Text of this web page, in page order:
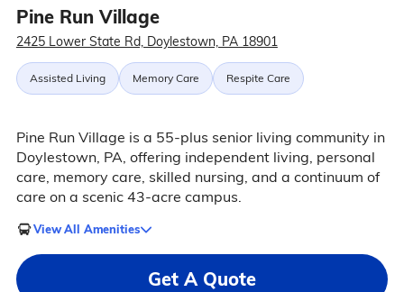
Pine Run Village
2425 Lower State Rd, Doylestown, PA 18901
Assisted Living Memory Care Respite Care
Pine Run Village is a 55-plus senior living community in
Doylestown, PA, offering independent living, personal
care, memory care, skilled nursing, and a continuum of
care on a scenic 43-acre campus.
View All Amenities
Get A Quote